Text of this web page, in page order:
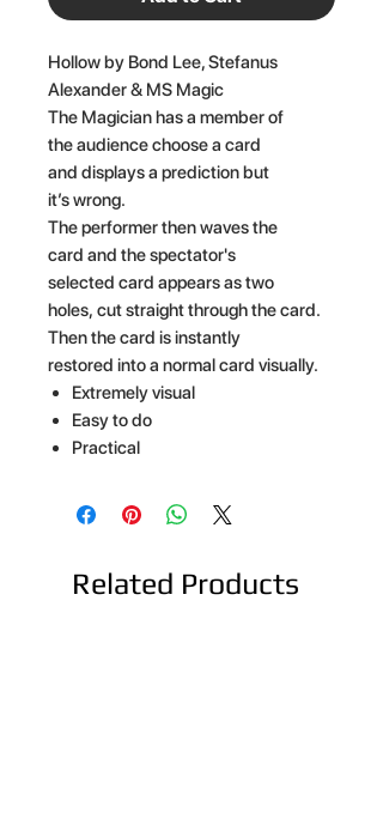
Hollow by Bond Lee, Stefanus
Alexander & MS Magic
The Magician has a member of
the audience choose a card
and displays a prediction but
it’s wrong.
The performer then waves the
card and the spectator's
selected card appears as two
holes, cut straight through the card.
Then the card is instantly
restored into a normal card visually.
Extremely visual
Easy to do
Practical
Related Products